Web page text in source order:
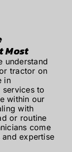
Most
understand
tractor on
in
services to
within our
with
or routine
come
expertise